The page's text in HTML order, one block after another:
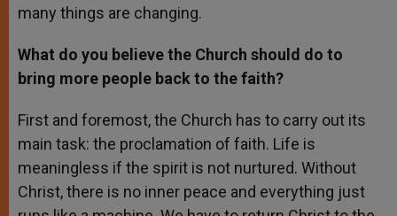
many things are changing.
What do you believe the Church should do to
bring more people back to the faith?
First and foremost, the Church has to carry out its
main task: the proclamation of faith. Life is
meaningless if the spirit is not nurtured. Without
Christ, there is no inner peace and everything just